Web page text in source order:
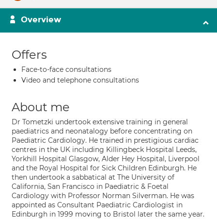
Overview
Offers
Face-to-face consultations
Video and telephone consultations
About me
Dr Tometzki undertook extensive training in general
paediatrics and neonatalogy before concentrating on
Paediatric Cardiology. He trained in prestigious cardiac
centres in the UK including Killingbeck Hospital Leeds,
Yorkhill Hospital Glasgow, Alder Hey Hospital, Liverpool
and the Royal Hospital for Sick Children Edinburgh. He
then undertook a sabbatical at The University of
California, San Francisco in Paediatric & Foetal
Cardiology with Professor Norman Silverman. He was
appointed as Consultant Paediatric Cardiologist in
Edinburgh in 1999 moving to Bristol later the same year.